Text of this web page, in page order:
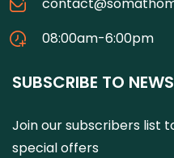
08:00am-6:00pm
SUBSCRIBE TO
Join our subscribers list
special offers